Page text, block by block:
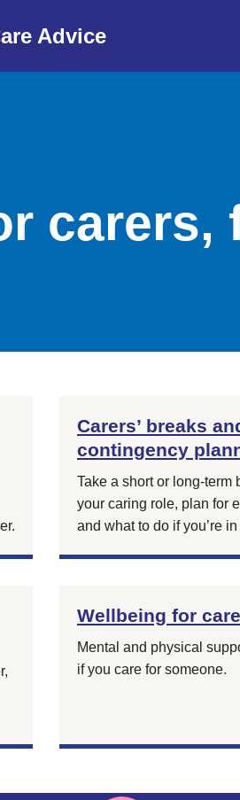
Advice
carers,
Carers’ breaks
contingency
Take a short or long-term
your caring role, plan for
and what to do if you’re
Wellbeing for
Mental and physical
if you care for someone.